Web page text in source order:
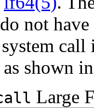
not
call
as shown
Large